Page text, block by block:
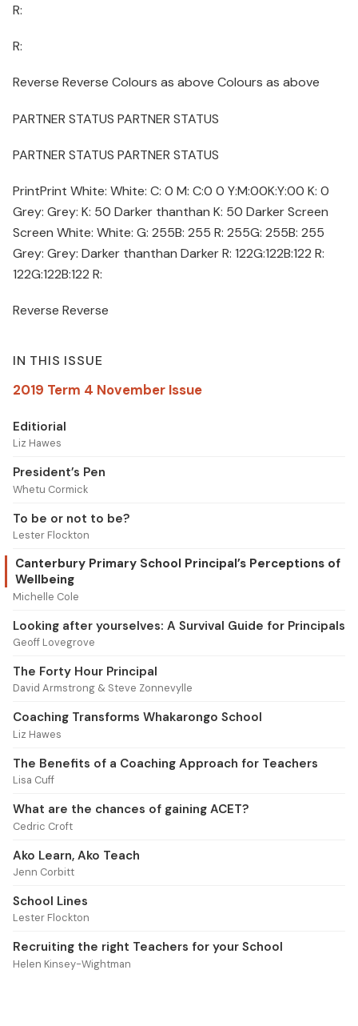
R:
R:
Reverse Reverse Colours as above Colours as above
PARTNER STATUS PARTNER STATUS
PARTNER STATUS PARTNER STATUS
PrintPrint White: White: C: 0 M: C:0 0 Y:M:00K:Y:00 K: 0
Grey: Grey: K: 50 Darker thanthan K: 50 Darker Screen
Screen White: White: G: 255B: 255 R: 255G: 255B: 255
Grey: Grey: Darker thanthan Darker R: 122G:122B:122 R:
122G:122B:122 R:
Reverse Reverse
IN THIS ISSUE
2019 Term 4 November Issue
Editiorial
Liz Hawes
President’s Pen
Whetu Cormick
To be or not to be?
Lester Flockton
Canterbury Primary School Principal’s Perceptions of
Wellbeing
Michelle Cole
Looking after yourselves: A Survival Guide for Principals
Geoff Lovegrove
The Forty Hour Principal
David Armstrong & Steve Zonnevylle
Coaching Transforms Whakarongo School
Liz Hawes
The Benefits of a Coaching Approach for Teachers
Lisa Cuff
What are the chances of gaining ACET?
Cedric Croft
Ako Learn, Ako Teach
Jenn Corbitt
School Lines
Lester Flockton
Recruiting the right Teachers for your School
Helen Kinsey-Wightman